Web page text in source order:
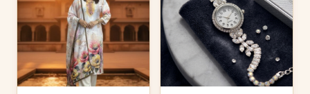
multiple
variants.
The
options
may